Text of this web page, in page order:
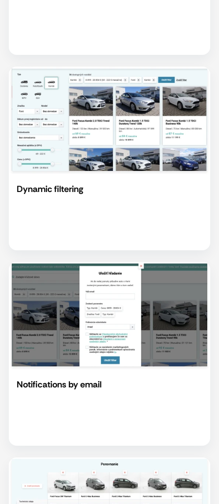
Dynamic filtering
Notifications by email